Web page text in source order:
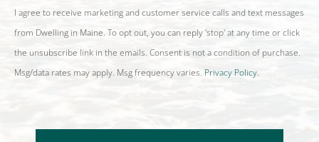
I agree to receive marketing and customer service calls and text messages
from Dwelling in Maine. To opt out, you can reply 'stop' at any time or click
the unsubscribe link in the emails. Consent is not a condition of purchase.
Msg/data rates may apply. Msg frequency varies. Privacy Policy.